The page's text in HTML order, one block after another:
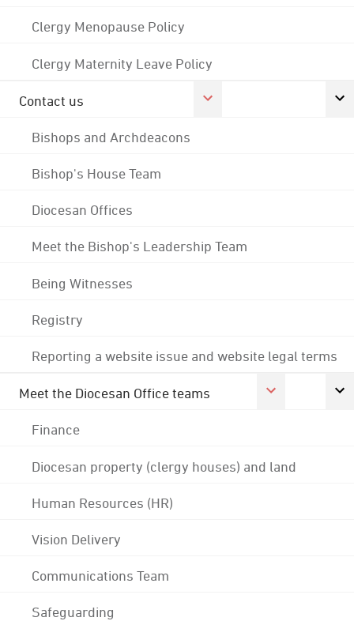
Clergy Menopause Policy
Clergy Maternity Leave Policy
Contact us
Bishops and Archdeacons
Bishop's House Team
Diocesan Offices
Meet the Bishop's Leadership Team
Being Witnesses
Registry
Reporting a website issue and website legal terms
Meet the Diocesan Office teams
Finance
Diocesan property (clergy houses) and land
Human Resources (HR)
Vision Delivery
Communications Team
Safeguarding